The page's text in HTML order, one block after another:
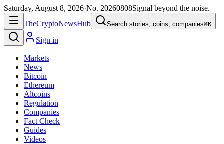
Saturday, August 8, 2026·No. 20260808Signal beyond the noise.
TheCryptoNewsHub Search stories, coins, companies⌘K
Sign in
Markets
News
Bitcoin
Ethereum
Altcoins
Regulation
Companies
Fact Check
Guides
Videos